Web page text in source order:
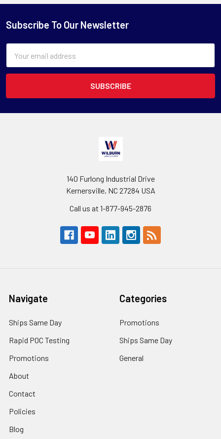
Subscribe To Our Newsletter
Address
140 Furlong Industrial Drive
Kernersville, NC 27284 USA
Call us at 1-877-945-2876
Navigate
Ships Same Day
Rapid POC Testing
Promotions
About
Contact
Policies
Blog
Categories
Promotions
Ships Same Day
General